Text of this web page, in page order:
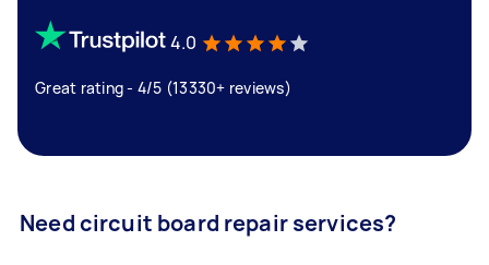
4.0
Great rating - 4/5 (13330+ reviews)
Need circuit board repair services?